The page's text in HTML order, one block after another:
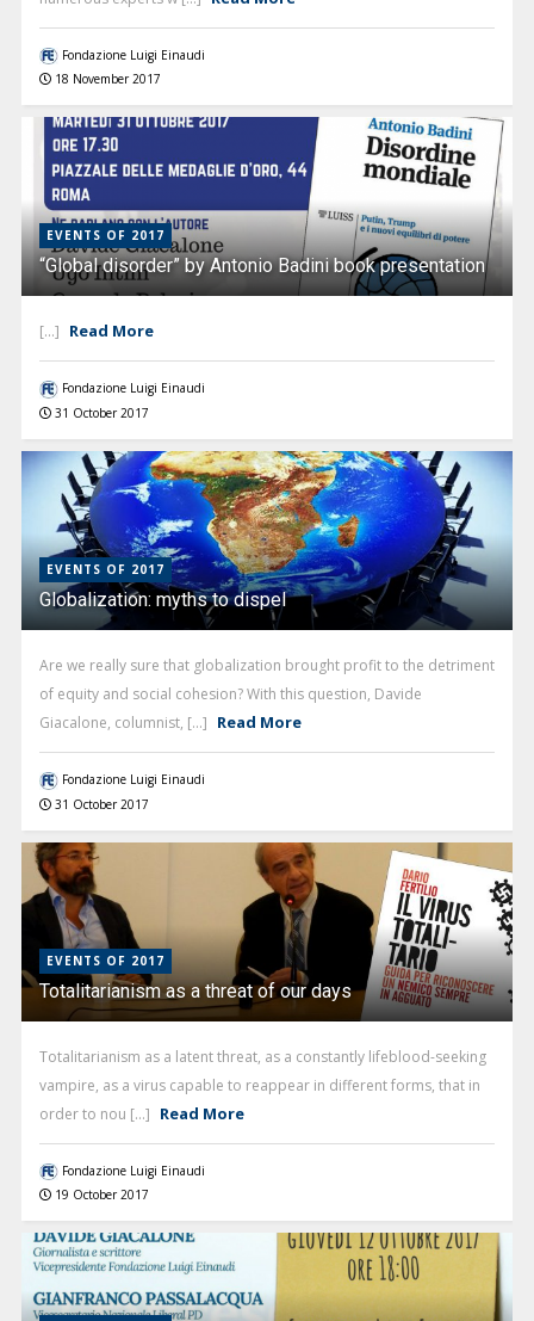
Fondazione Luigi Einaudi
18 November 2017
EVENTS OF 2017
“Global disorder” by Antonio Badini book presentation
[...] Read More
Fondazione Luigi Einaudi
31 October 2017
EVENTS OF 2017
Globalization: myths to dispel
Are we really sure that globalization brought profit to the detriment
of equity and social cohesion? With this question, Davide
Giacalone, columnist, [...] Read More
Fondazione Luigi Einaudi
31 October 2017
EVENTS OF 2017
Totalitarianism as a threat of our days
Totalitarianism as a latent threat, as a constantly lifeblood-seeking
vampire, as a virus capable to reappear in different forms, that in
order to nou [...] Read More
Fondazione Luigi Einaudi
19 October 2017